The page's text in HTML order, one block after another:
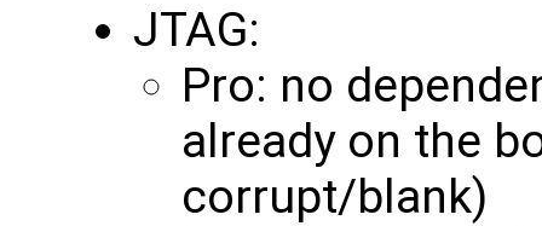
JTAG:
Pro: no
already on the
corrupt/blank)